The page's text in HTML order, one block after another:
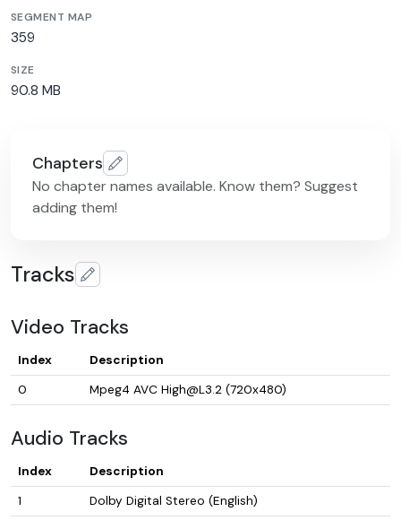
SEGMENT MAP
359
SIZE
90.8 MB
Chapters
No chapter names available. Know them? Suggest
adding them!
Tracks
Video Tracks
Index
Description
0
Mpeg4 AVC High@L3.2 (720x480)
Audio Tracks
Index
Description
1
Dolby Digital Stereo (English)